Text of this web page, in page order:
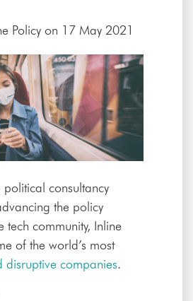
Policy on 17 May 2021
consultancy
the policy
tech community, Inline
of the world’s most
disruptive companies.